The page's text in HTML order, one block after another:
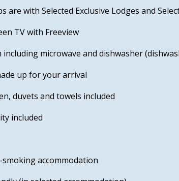
are with Selected Exclusive Lodges and
TV with Freeview
including microwave and dishwasher
up for your arrival
duvets and towels included
included
accommodation